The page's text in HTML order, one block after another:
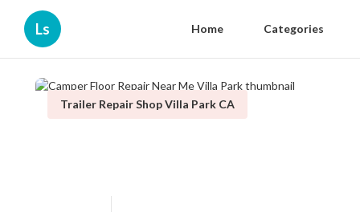
Ls Home Categories
Trailer Repair Shop Villa Park CA